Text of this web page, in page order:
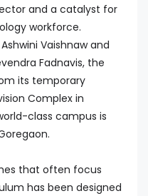
and a catalyst for
workforce.
Vaishnaw and
Fadnavis, the
its temporary
Complex in
class campus is
that often focus
has been designed